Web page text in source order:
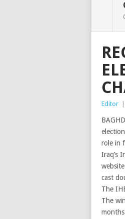
Editor
role in
Iraq’s
cast
The
The